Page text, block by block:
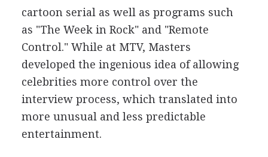
cartoon serial as well as programs such
as "The Week in Rock" and "Remote
Control." While at MTV, Masters
developed the ingenious idea of allowing
celebrities more control over the
interview process, which translated into
more unusual and less predictable
entertainment.